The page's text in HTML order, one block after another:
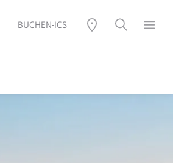
BUCHEN-ICS